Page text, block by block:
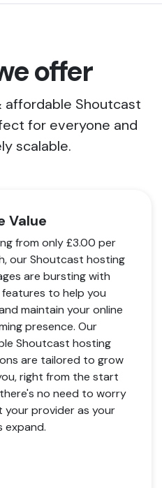
offer
affordable Shoutcast
for everyone and
scalable.
Value
from only£3.00 per
our Shoutcast hosting
are bursting with
to help you
maintain your online
presence. Our
Shoutcast hosting
are tailored to grow
right from the start
no need to worry
your provider as your
expand.